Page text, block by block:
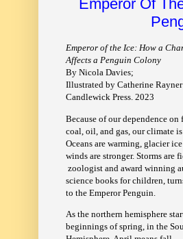
Emperor Of
Emperor of the Ice: How a
Affects a Penguin Colony
By Nicola Davies;
Illustrated by Catherine Rayner
Candlewick Press. 2023
Because of our dependence on
coal, oil, and gas, our climate
Oceans are warming, glacier
winds are stronger. Storms are
zoologist and award winning
science books for children,
to the Emperor Penguin.
As the northern hemisphere
beginnings of spring, in the